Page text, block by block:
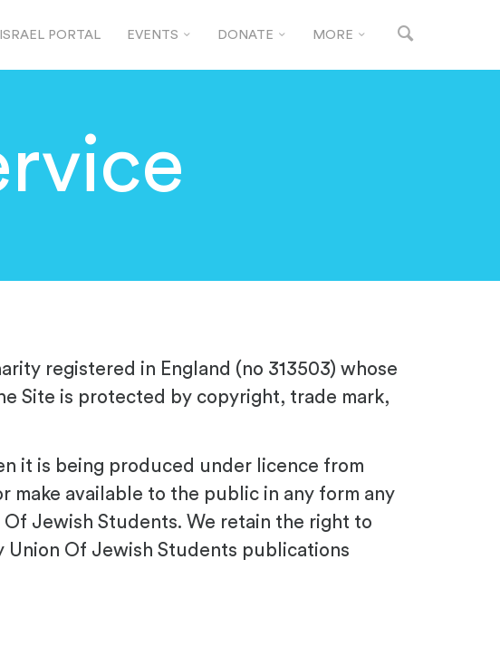
PORTAL EVENTS DONATE MORE
registered in England (no 313503) whose
Site is protected by copyright, trade mark,
it is being produced under licence from
make available to the public in any form any
Jewish Students. We retain the right to
Union Of Jewish Students publications